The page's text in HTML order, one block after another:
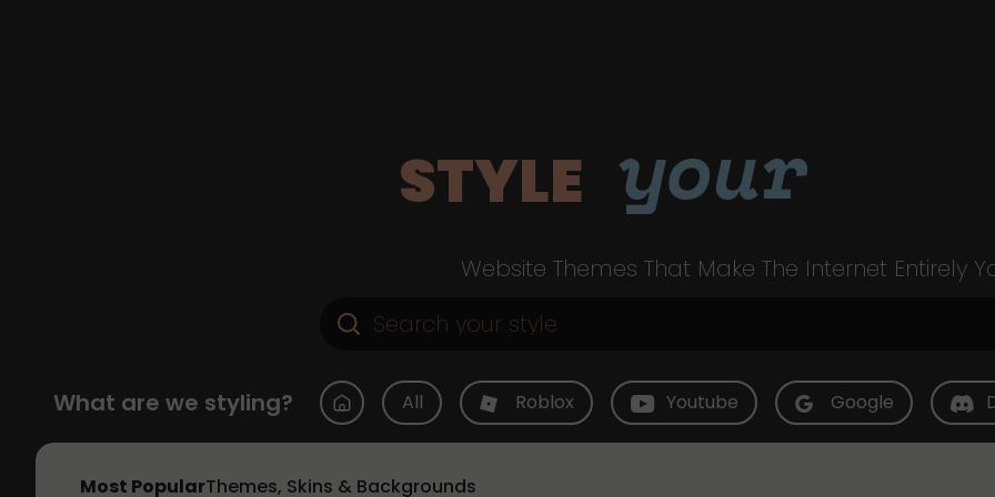
STYLE your
Website Themes That Make The Internet Entirely
What are we styling? All Roblox Youtube Google
Most PopularThemes, Skins & Backgrounds